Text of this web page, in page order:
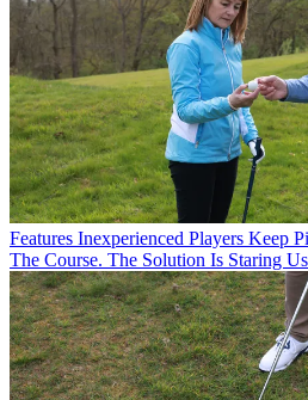
Features Inexperienced Players Keep
The Course. The Solution Is Staring